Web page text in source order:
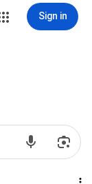
Sign in